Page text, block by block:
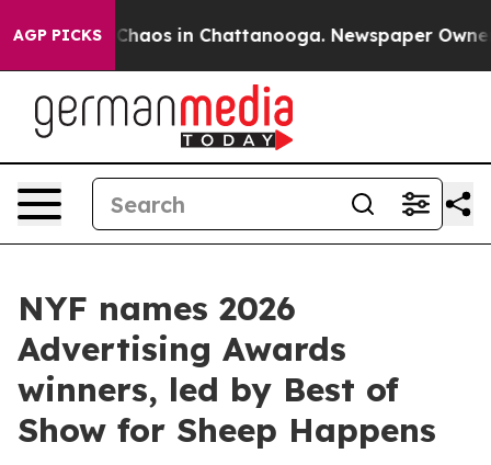
AGP PICKSChaos in Chattanooga. Newspaper Owner
NYF names 2026
Advertising Awards
winners, led by Best of
Show for Sheep Happens